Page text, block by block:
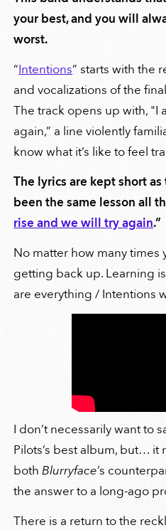
your best, and you will
worst.
“Intentions” starts with the
and vocalizations of the
The track opens up with, "I
again,” a line violently
know what it’s like to feel
The lyrics are kept short
been the same lesson all
rise and we will try again.”
No matter how many times
getting back up. Learning
are everything / Intentions
I don’t necessarily want to
Pilots’s best album, but… it
bothBlurryface’s
the answer to a long-ago
There is a return to the